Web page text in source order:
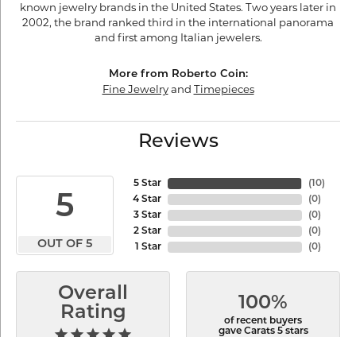
known jewelry brands in the United States. Two years later in
2002, the brand ranked third in the international panorama
and first among Italian jewelers.
More from Roberto Coin:
Fine Jewelryand Timepieces
Reviews
5
OUT OF 5
5 Star
4 Star
3 Star
2 Star
1 Star
(10)
(0)
(0)
(0)
(0)
Overall
Rating
100%
of recent buyers
gave Carats 5 stars